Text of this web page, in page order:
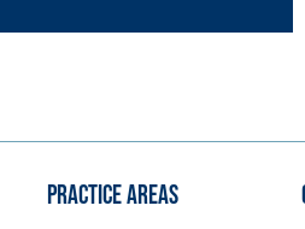
PRACTICE AREAS